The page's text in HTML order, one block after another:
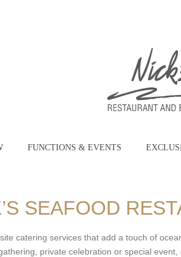
FUNCTIONS & EVENTS
SEAFOOD
catering services that add a touch of
private celebration or special